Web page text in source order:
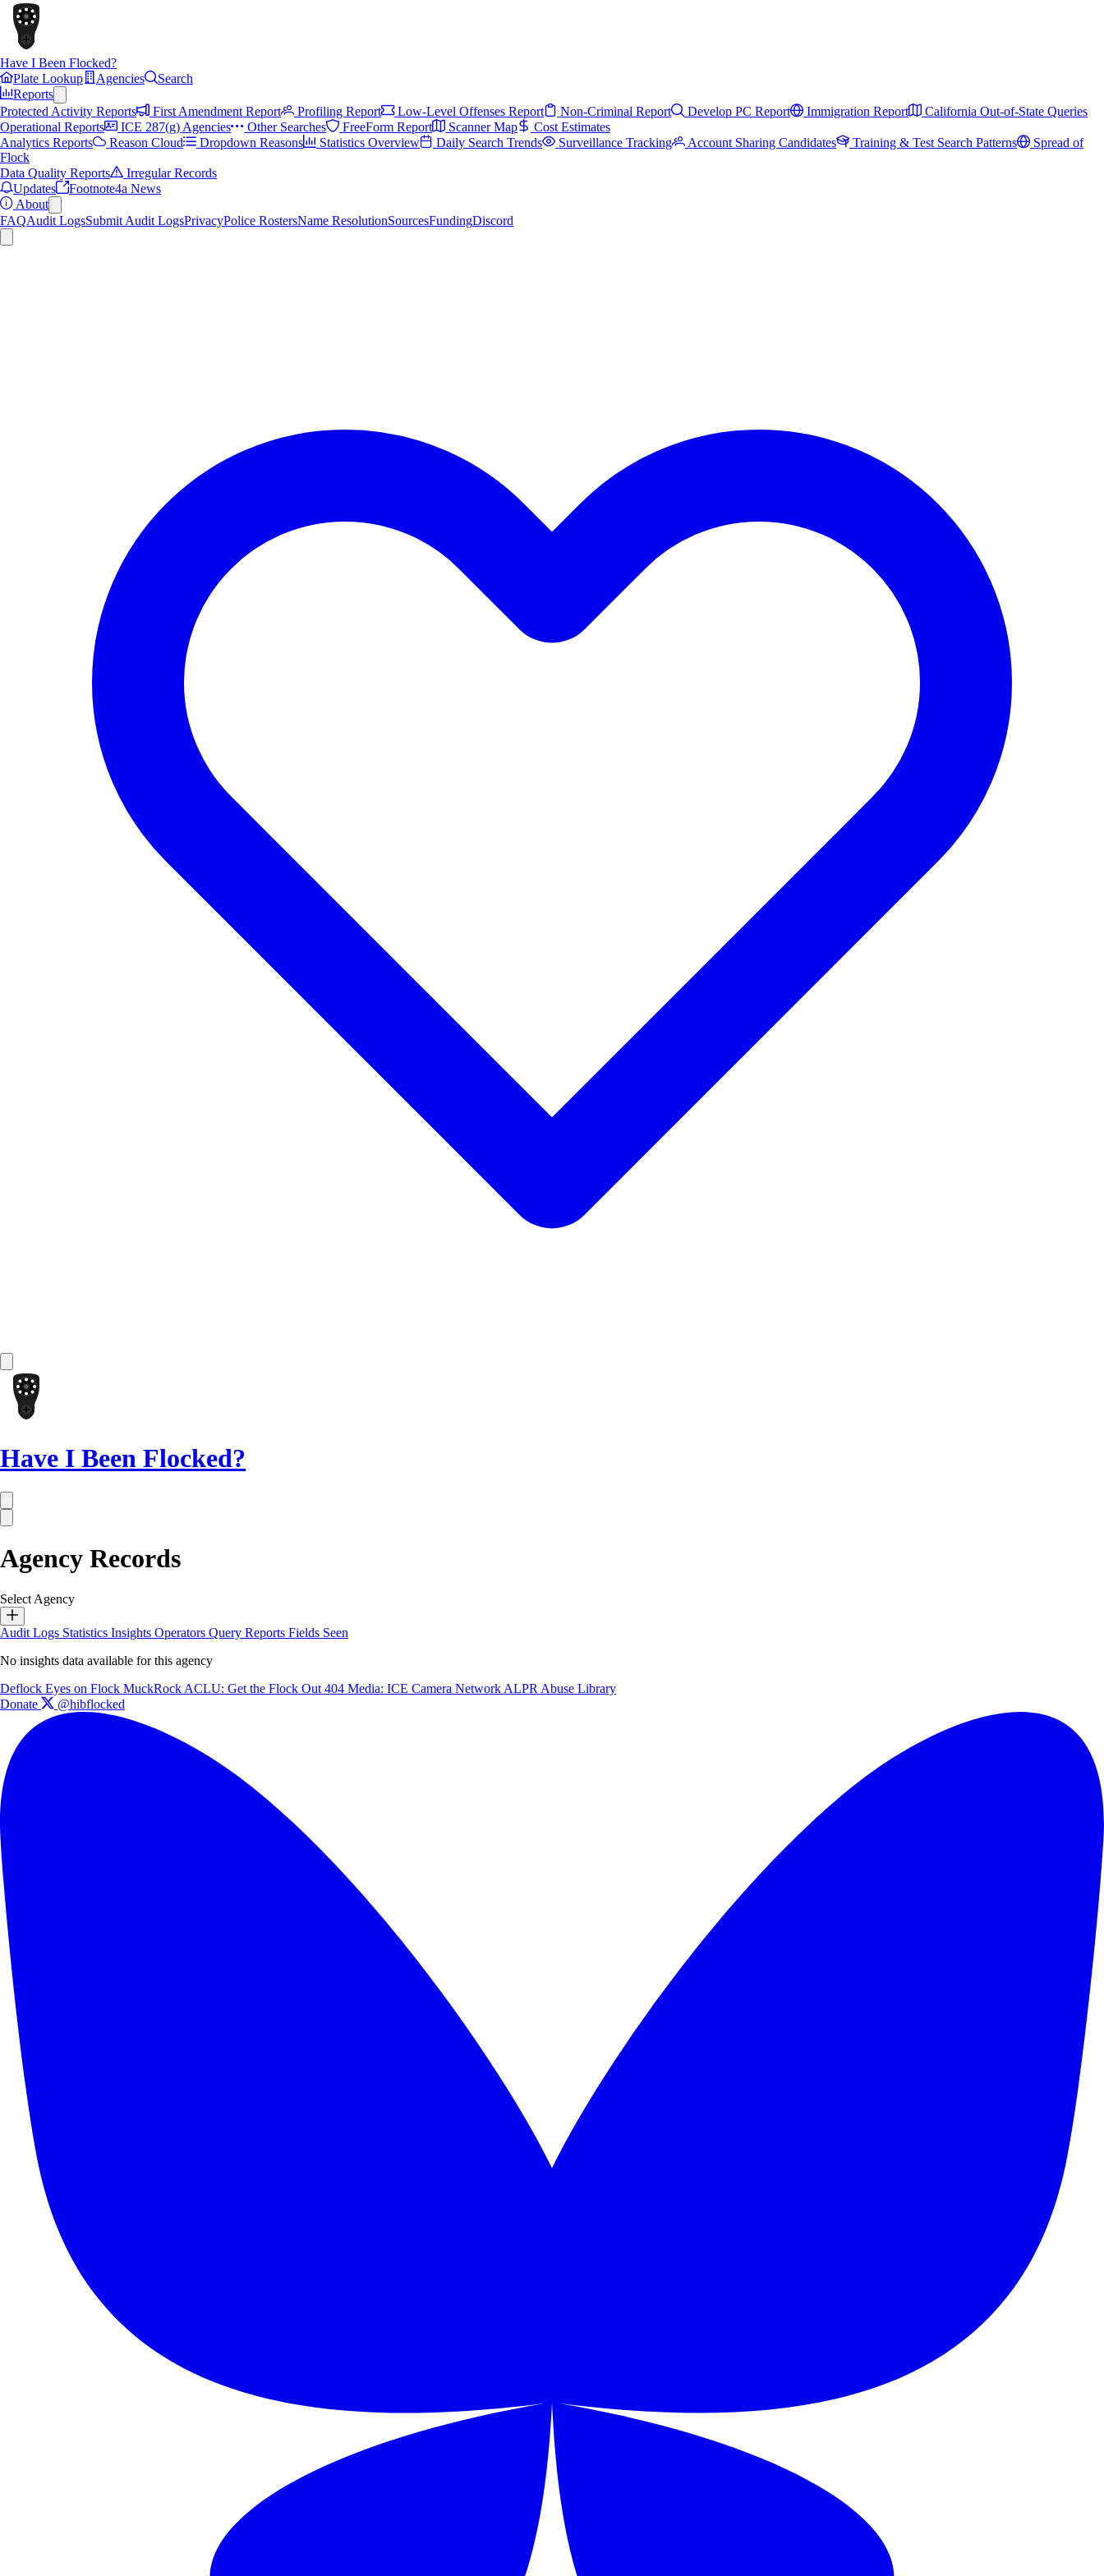
Have I Been Flocked?
Plate Lookup
Agencies
Search
Reports
Protected Activity Reports
First Amendment Report Profiling Report Low-Level Offenses Report Non-Criminal Report Develop PC Report Immigration Report
California Out-of-State Queries
Operational Reports
ICE 287(g) Agencies Other Searches FreeForm Report Scanner Map
Cost Estimates
Analytics Reports
Reason Cloud Dropdown Reasons Statistics Overview Daily Search Trends Surveillance Tracking Account Sharing Candidates Training & Test Search Patterns
Spread of
Flock
Data Quality Reports
Irregular Records
Updates
Footnote4a News
About
FAQAudit LogsSubmit Audit LogsPrivacyPolice RostersName ResolutionSourcesFundingDiscord
Have I Been Flocked?
Agency Records
Select Agency
Audit Logs Statistics Insights Operators Query Reports Fields Seen
No insights data available for this agency
Deflock Eyes on Flock MuckRock ACLU: Get the Flock Out 404 Media: ICE Camera Network ALPR Abuse Library
Donate
@hibflocked